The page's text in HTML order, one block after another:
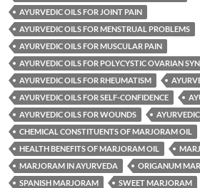
AYURVEDIC OILS FOR JOINT PAIN
AYURVEDIC OILS FOR MENSTRUAL PROBLEMS
AYURVEDIC OILS FOR MUSCULAR PAIN
AYURVEDIC OILS FOR POLYCYSTIC OVARIAN
AYURVEDIC OILS FOR RHEUMATISM
AYURVEDIC OILS FOR SELF-CONFIDENCE
AYURVEDIC OILS FOR WOUNDS
CHEMICAL CONSTITUENTS OF MARJORAM OIL
HEALTH BENEFITS OF MARJORAM OIL
MARJORAM IN AYURVEDA
ORIGANUM
SPANISH MARJORAM
SWEET MARJORAM